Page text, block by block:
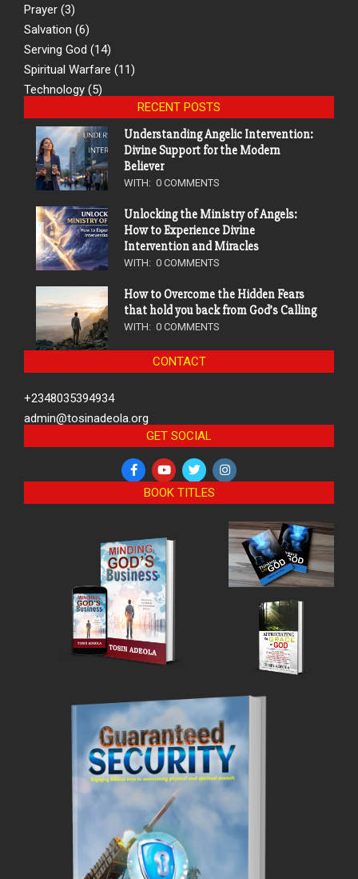
Prayer (3)
Salvation (6)
Serving God (14)
Spiritual Warfare (11)
Technology (5)
RECENT POSTS
Understanding Angelic Intervention:
Divine Support for the Modern
Believer
WITH: 0 COMMENTS
Unlocking the Ministry of Angels:
How to Experience Divine
Intervention and Miracles
WITH: 0 COMMENTS
How to Overcome the Hidden Fears
that hold you back from God’s Calling
WITH: 0 COMMENTS
CONTACT
+2348035394934
admin@tosinadeola.org
GET SOCIAL
BOOK TITLES